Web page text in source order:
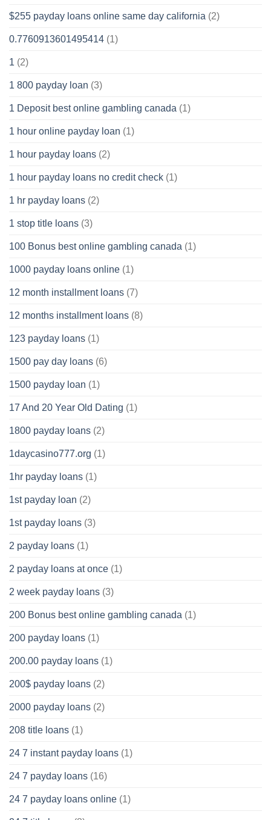
$255 payday loans online same day california (2)
0.7760913601495414 (1)
1 (2)
1 800 payday loan (3)
1 Deposit best online gambling canada (1)
1 hour online payday loan (1)
1 hour payday loans (2)
1 hour payday loans no credit check (1)
1 hr payday loans (2)
1 stop title loans (3)
100 Bonus best online gambling canada (1)
1000 payday loans online (1)
12 month installment loans (7)
12 months installment loans (8)
123 payday loans (1)
1500 pay day loans (6)
1500 payday loan (1)
17 And 20 Year Old Dating (1)
1800 payday loans (2)
1daycasino777.org (1)
1hr payday loans (1)
1st payday loan (2)
1st payday loans (3)
2 payday loans (1)
2 payday loans at once (1)
2 week payday loans (3)
200 Bonus best online gambling canada (1)
200 payday loans (1)
200.00 payday loans (1)
200$ payday loans (2)
2000 payday loans (2)
208 title loans (1)
24 7 instant payday loans (1)
24 7 payday loans (16)
24 7 payday loans online (1)